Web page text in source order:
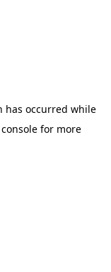
has occurred while
for more